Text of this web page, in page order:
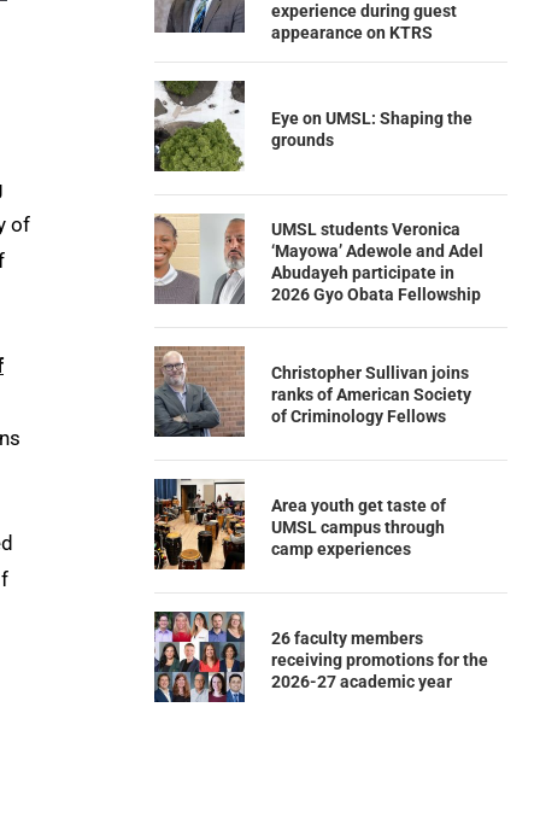
of
experience during guest
appearance on KTRS
Eye on UMSL: Shaping the
grounds
UMSL students Veronica
‘Mayowa’ Adewole and Adel
Abudayeh participate in
2026 Gyo Obata Fellowship
Christopher Sullivan joins
ranks of American Society
of Criminology Fellows
Area youth get taste of
UMSL campus through
camp experiences
26 faculty members
receiving promotions for the
2026-27 academic year